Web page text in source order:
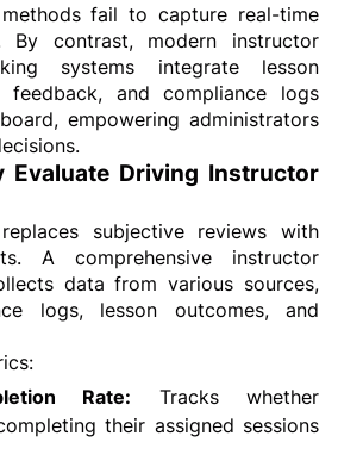
fail to capture real-time
By contrast, modern instructor
systems integrate lesson
feedback, and compliance logs
empowering administrators
Evaluate Driving Instructor
subjective reviews with
A comprehensive instructor
data from various sources,
logs, lesson outcomes, and
Rate: Tracks whether
their assigned sessions